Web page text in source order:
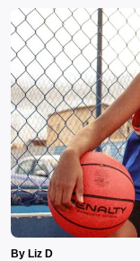
By Liz D